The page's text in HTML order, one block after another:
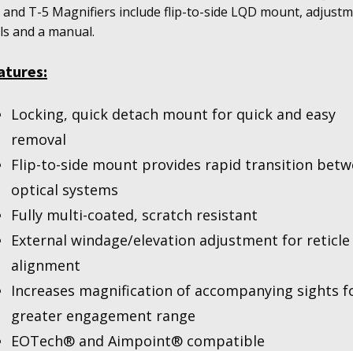
and T-5 Magnifiers include flip-to-side LQD mount,
and a manual.
Locking, quick detach mount for quick and easy
removal
Flip-to-side mount provides rapid transition
optical systems
Fully multi-coated, scratch resistant
External windage/elevation adjustment for reticle
alignment
Increases magnification of accompanying sights
greater engagement range
EOTech® and Aimpoint® compatible